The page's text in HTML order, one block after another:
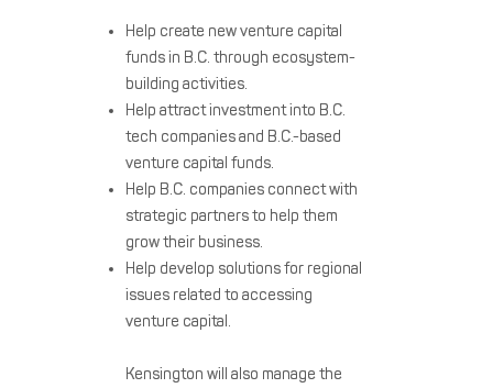
Help create new venture capital
funds in B.C. through ecosystem-
building activities.
Help attract investment into B.C.
tech companies and B.C.-based
venture capital funds.
Help B.C. companies connect with
strategic partners to help them
grow their business.
Help develop solutions for regional
issues related to accessing
venture capital.
Kensington will also manage the